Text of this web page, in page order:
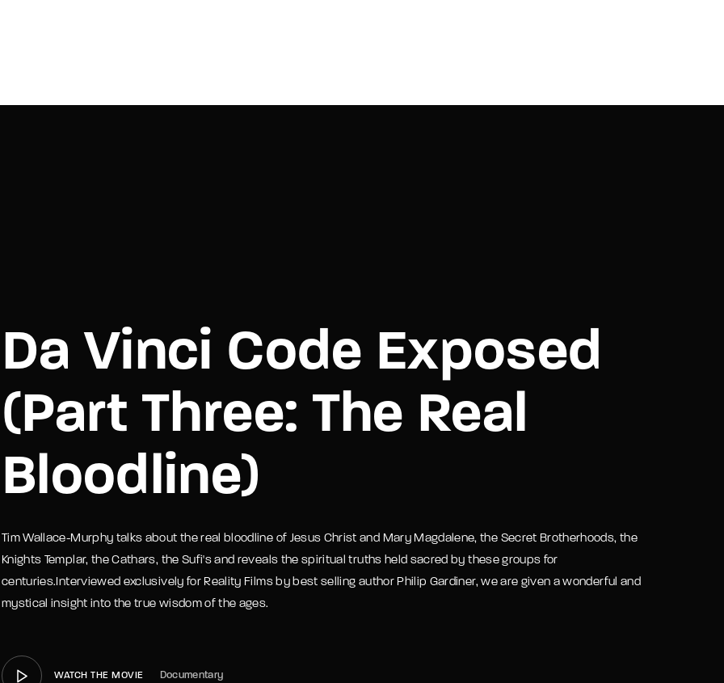
Da Vinci Code Exposed
(Part Three: The Real
Bloodline)
Tim Wallace-Murphy talks about the real bloodline of Jesus Christ and Mary Magdalene, the Secret Brotherhoods, the
Knights Templar, the Cathars, the Sufi's and reveals the spiritual truths held sacred by these groups for
centuries.Interviewed exclusively for Reality Films by best selling author Philip Gardiner, we are given a wonderful and
mystical insight into the true wisdom of the ages.
WATCH THE MOVIE Documentary
SIGN IN
Me Lost Your Password?